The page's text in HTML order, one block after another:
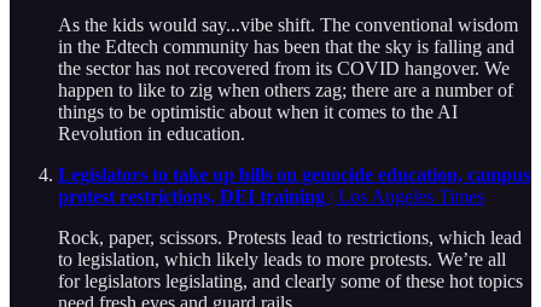
As the kids would say...vibe shift. The conventional wisdom
in the Edtech community has been that the sky is falling and
the sector has not recovered from its COVID hangover. We
happen to like to zig when others zag; there are a number of
things to be optimistic about when it comes to the AI
Revolution in education.
Legislators to take up bills on genocide education, campus
protest restrictions, DEI training | Los Angeles Times
Rock, paper, scissors. Protests lead to restrictions, which lead
to legislation, which likely leads to more protests. We’re all
for legislators legislating, and clearly some of these hot topics
need fresh eyes and guard rails.